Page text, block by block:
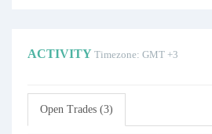
ACTIVITY Timezone: GMT +3
Open Trades (3)